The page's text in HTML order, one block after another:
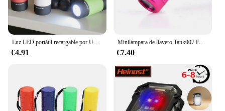
€4.91
Minilámpara de llavero Tank007 E15, linterna de bolsillo, luz LED, resistente al agua, 1 unidad
€7.40